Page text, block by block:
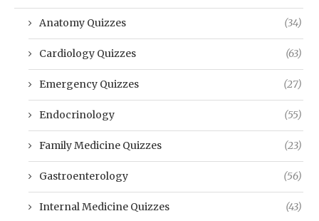
Anatomy Quizzes (34)
Cardiology Quizzes (63)
Emergency Quizzes (27)
Endocrinology (55)
Family Medicine Quizzes (23)
Gastroenterology (56)
Internal Medicine Quizzes (43)